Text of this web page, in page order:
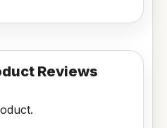
Reviews